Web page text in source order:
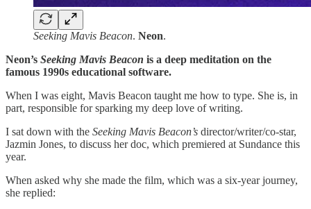
Seeking Mavis Beacon. Neon.
Neon’s Seeking Mavis Beacon is a deep meditation on the
famous 1990s educational software.
When I was eight, Mavis Beacon taught me how to type. She is, in
part, responsible for sparking my deep love of writing.
I sat down with the Seeking Mavis Beacon’s director/writer/co-star,
Jazmin Jones, to discuss her doc, which premiered at Sundance this
year.
When asked why she made the film, which was a six-year journey,
she replied: